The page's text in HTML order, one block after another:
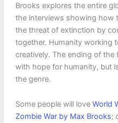
Brooks explores the entire
the interviews showing how
the threat of extinction by
together. Humanity working
creatively. The ending of
with hope for humanity, but
the genre.
Some people will love World
Zombie War by Max Brooks;